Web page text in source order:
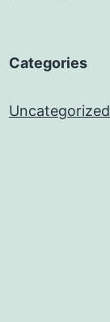
Categories
Uncategorized